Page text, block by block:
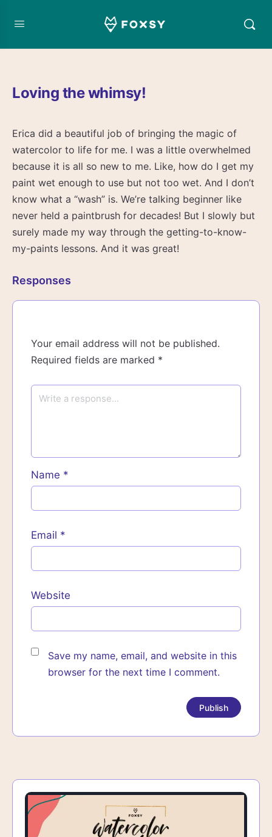
Loving the whimsy!
Erica did a beautiful job of bringing the magic of
watercolor to life for me. I was a little overwhelmed
because it is all so new to me. Like, how do I get my
paint wet enough to use but not too wet. And I don’t
know what a “wash” is. We’re talking beginner like
never held a paintbrush for decades! But I slowly but
surely made my way through the getting-to-know-
my-paints lessons. And it was great!
Responses
Your email address will not be published.
Required fields are marked *
Name *
Email *
Website
Save my name, email, and website in this
browser for the next time I comment.